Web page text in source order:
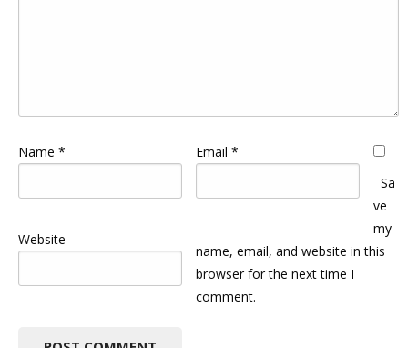
Name * Email *
Website
Sa
ve
my
name, email, and website in this
browser for the next time I
comment.